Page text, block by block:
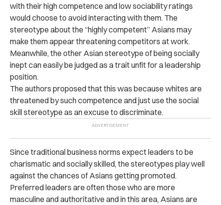
with their high competence and low sociability ratings
would choose to avoid interacting with them. The
stereotype about the “highly competent” Asians may
make them appear threatening competitors at work.
Meanwhile, the other Asian stereotype of being socially
inept can easily be judged as a trait unfit for a leadership
position.
The authors proposed that this was because whites are
threatened by such competence and just use the social
skill stereotype as an excuse to discriminate.
Since traditional business norms expect leaders to be
charismatic and socially skilled, the stereotypes play well
against the chances of Asians getting promoted.
Preferred leaders are often those who are more
masculine and authoritative and in this area, Asians are